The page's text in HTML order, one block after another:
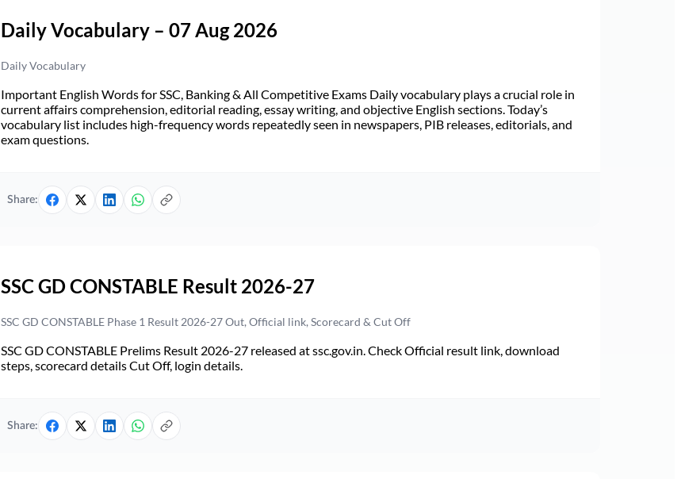
Daily Vocabulary – 07 Aug 2026
Daily Vocabulary
Important English Words for SSC, Banking & All Competitive Exams Daily vocabulary plays a crucial role in
current affairs comprehension, editorial reading, essay writing, and objective English sections. Today’s
vocabulary list includes high-frequency words repeatedly seen in newspapers, PIB releases, editorials, and
exam questions.
Share:
SSC GD CONSTABLE Result 2026-27
SSC GD CONSTABLE Phase 1 Result 2026-27 Out, Official link, Scorecard & Cut Off
SSC GD CONSTABLE Prelims Result 2026-27 released at ssc.gov.in. Check Official result link, download
steps, scorecard details Cut Off, login details.
Share: